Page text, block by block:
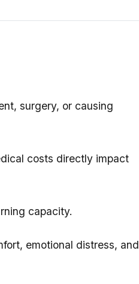
surgery, or causing
costs directly impact
capacity.
emotional distress, and